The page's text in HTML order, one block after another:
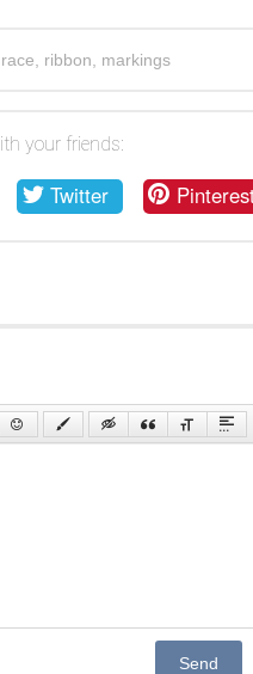
race ribbon markings
your friends:
Twitter
Send